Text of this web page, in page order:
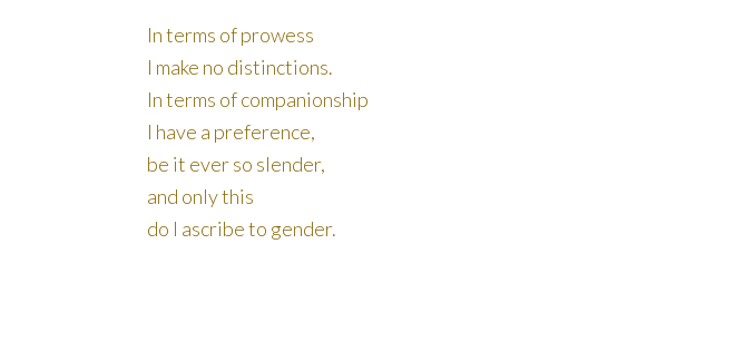
In terms of prowess
I make no distinctions.
In terms of companionship
I have a preference,
be it ever so slender,
and only this
do I ascribe to gender.